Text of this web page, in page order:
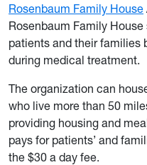
Rosenbaum Family House
Rosenbaum Family
patients and their families
during medical treatment.
The organization can
who live more than 50
providing housing and
pays for patients’ and
the $30 a day fee.